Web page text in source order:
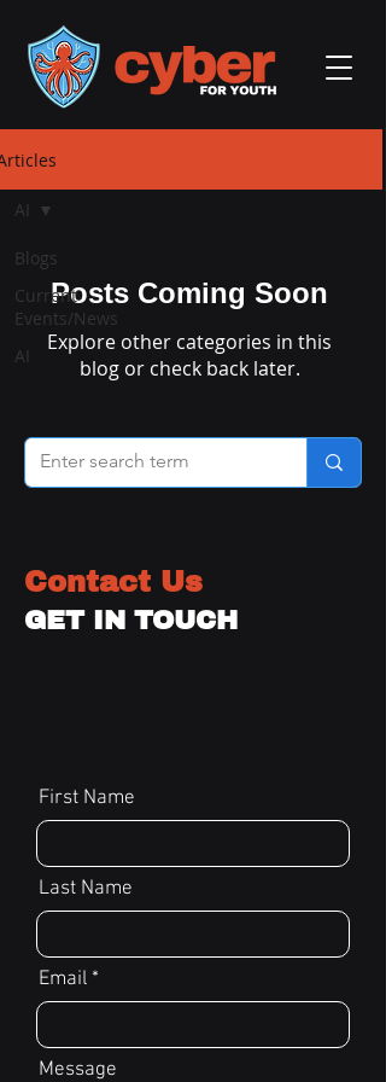
Blogs
Current
Events/News
AI
AI
Posts Coming Soon
Explore other categories in this
blog or check back later.
Contact Us
GET IN TOUCH
First Name
Last Name
Email
Message